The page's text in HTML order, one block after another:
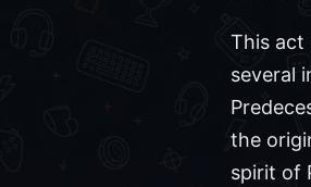
This act
several
the
spirit of